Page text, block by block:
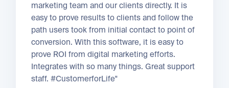
marketing team and our clients directly. It is
easy to prove results to clients and follow the
path users took from initial contact to point of
conversion. With this software, it is easy to
prove ROI from digital marketing efforts.
Integrates with so many things. Great support
staff. #CustomerforLife"